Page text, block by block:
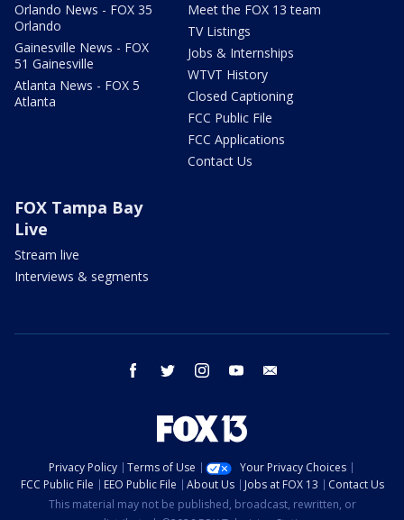
Orlando News - FOX 35
Orlando
Gainesville News - FOX
51 Gainesville
Atlanta News - FOX 5
Atlanta
Meet the FOX 13 team
TV Listings
Jobs & Internships
WTVT History
Closed Captioning
FCC Public File
FCC Applications
Contact Us
FOX Tampa Bay
Live
Stream live
Interviews & segments
facebook twitter instagram youtube
Privacy Policy Terms of Use
Your Privacy Choices
FCC Public File
EEO Public File About Us Jobs at FOX 13
Contact Us
This material may not be published, broadcast, rewritten, or